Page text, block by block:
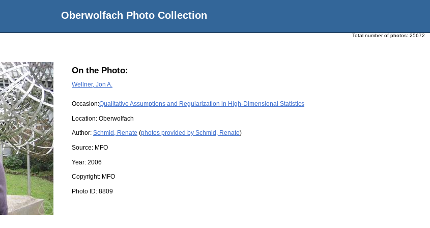
Oberwolfach Photo Collection
Total number of photos: 25672
On the Photo:
Wellner, Jon A.
Occasion:Qualitative Assumptions and Regularization in High-Dimensional Statistics
Location: Oberwolfach
Author: Schmid, Renate (photos provided by Schmid, Renate)
Source: MFO
Year: 2006
Copyright: MFO
Photo ID: 8809